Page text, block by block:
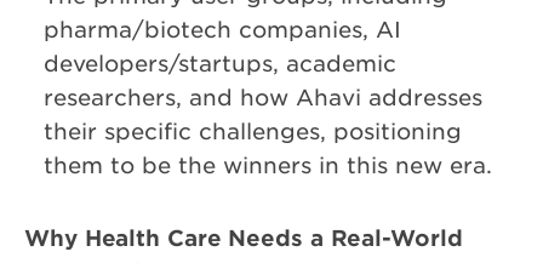
pharma/biotech companies, AI
developers/startups, academic
researchers, and how Ahavi addresses
their specific challenges, positioning
them to be the winners in this new era.
Why Health Care Needs a Real-World